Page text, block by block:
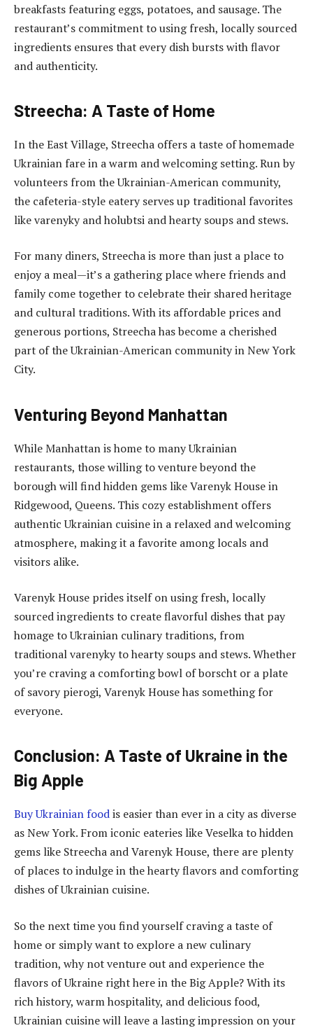
breakfasts featuring eggs, potatoes, and sausage. The
restaurant’s commitment to using fresh, locally sourced
ingredients ensures that every dish bursts with flavor
and authenticity.
Streecha: A Taste of Home
In the East Village, Streecha offers a taste of homemade
Ukrainian fare in a warm and welcoming setting. Run by
volunteers from the Ukrainian-American community,
the cafeteria-style eatery serves up traditional favorites
like varenyky and holubtsi and hearty soups and stews.
For many diners, Streecha is more than just a place to
enjoy a meal—it’s a gathering place where friends and
family come together to celebrate their shared heritage
and cultural traditions. With its affordable prices and
generous portions, Streecha has become a cherished
part of the Ukrainian-American community in New York
City.
Venturing Beyond Manhattan
While Manhattan is home to many Ukrainian
restaurants, those willing to venture beyond the
borough will find hidden gems like Varenyk House in
Ridgewood, Queens. This cozy establishment offers
authentic Ukrainian cuisine in a relaxed and welcoming
atmosphere, making it a favorite among locals and
visitors alike.
Varenyk House prides itself on using fresh, locally
sourced ingredients to create flavorful dishes that pay
homage to Ukrainian culinary traditions, from
traditional varenyky to hearty soups and stews. Whether
you’re craving a comforting bowl of borscht or a plate
of savory pierogi, Varenyk House has something for
everyone.
Conclusion: A Taste of Ukraine in the
Big Apple
Buy Ukrainian foodis easier than ever in a city as diverse
as New York. From iconic eateries like Veselka to hidden
gems like Streecha and Varenyk House, there are plenty
of places to indulge in the hearty flavors and comforting
dishes of Ukrainian cuisine.
So the next time you find yourself craving a taste of
home or simply want to explore a new culinary
tradition, why not venture out and experience the
flavors of Ukraine right here in the Big Apple? With its
rich history, warm hospitality, and delicious food,
Ukrainian cuisine will leave a lasting impression on your